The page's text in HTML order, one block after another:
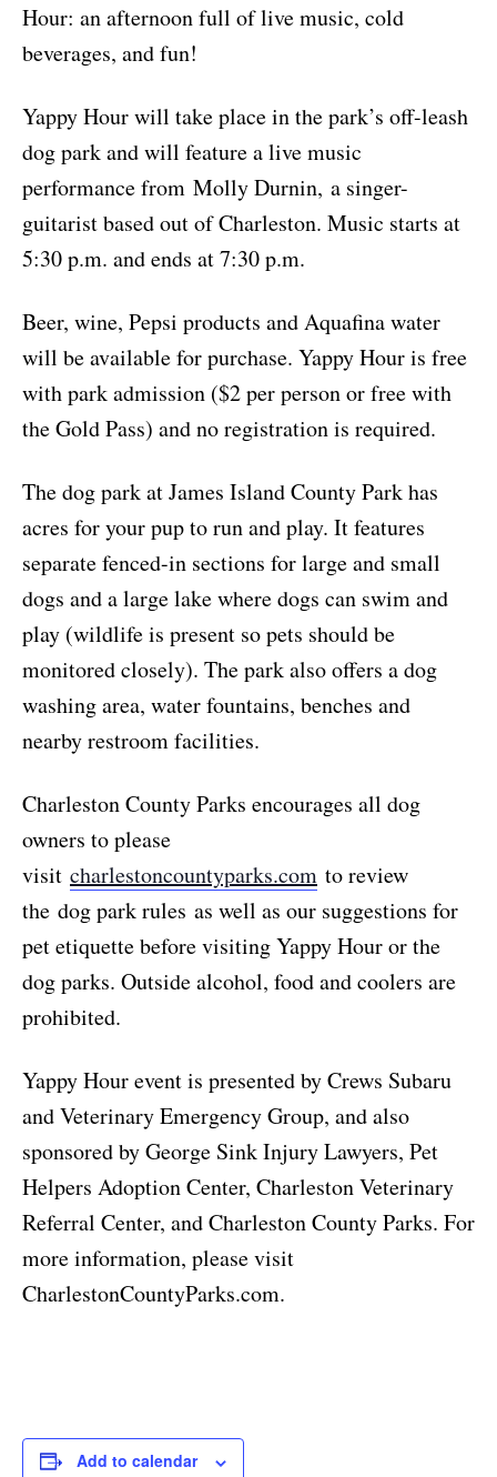
Hour: an afternoon full of live music, cold
beverages, and fun!
Yappy Hour will take place in the park’s off-leash
dog park and will feature a live music
performance from Molly Durnin, a singer-
guitarist based out of Charleston. Music starts at
5:30 p.m. and ends at 7:30 p.m.
Beer, wine, Pepsi products and Aquafina water
will be available for purchase. Yappy Hour is free
with park admission ($2 per person or free with
the Gold Pass) and no registration is required.
The dog park at James Island County Park has
acres for your pup to run and play. It features
separate fenced-in sections for large and small
dogs and a large lake where dogs can swim and
play (wildlife is present so pets should be
monitored closely). The park also offers a dog
washing area, water fountains, benches and
nearby restroom facilities.
Charleston County Parks encourages all dog
owners to please
visit charlestoncountyparks.com to review
the dog park rules as well as our suggestions for
pet etiquette before visiting Yappy Hour or the
dog parks. Outside alcohol, food and coolers are
prohibited.
Yappy Hour event is presented by Crews Subaru
and Veterinary Emergency Group, and also
sponsored by George Sink Injury Lawyers, Pet
Helpers Adoption Center, Charleston Veterinary
Referral Center, and Charleston County Parks. For
more information, please visit
CharlestonCountyParks.com.
Add to calendar